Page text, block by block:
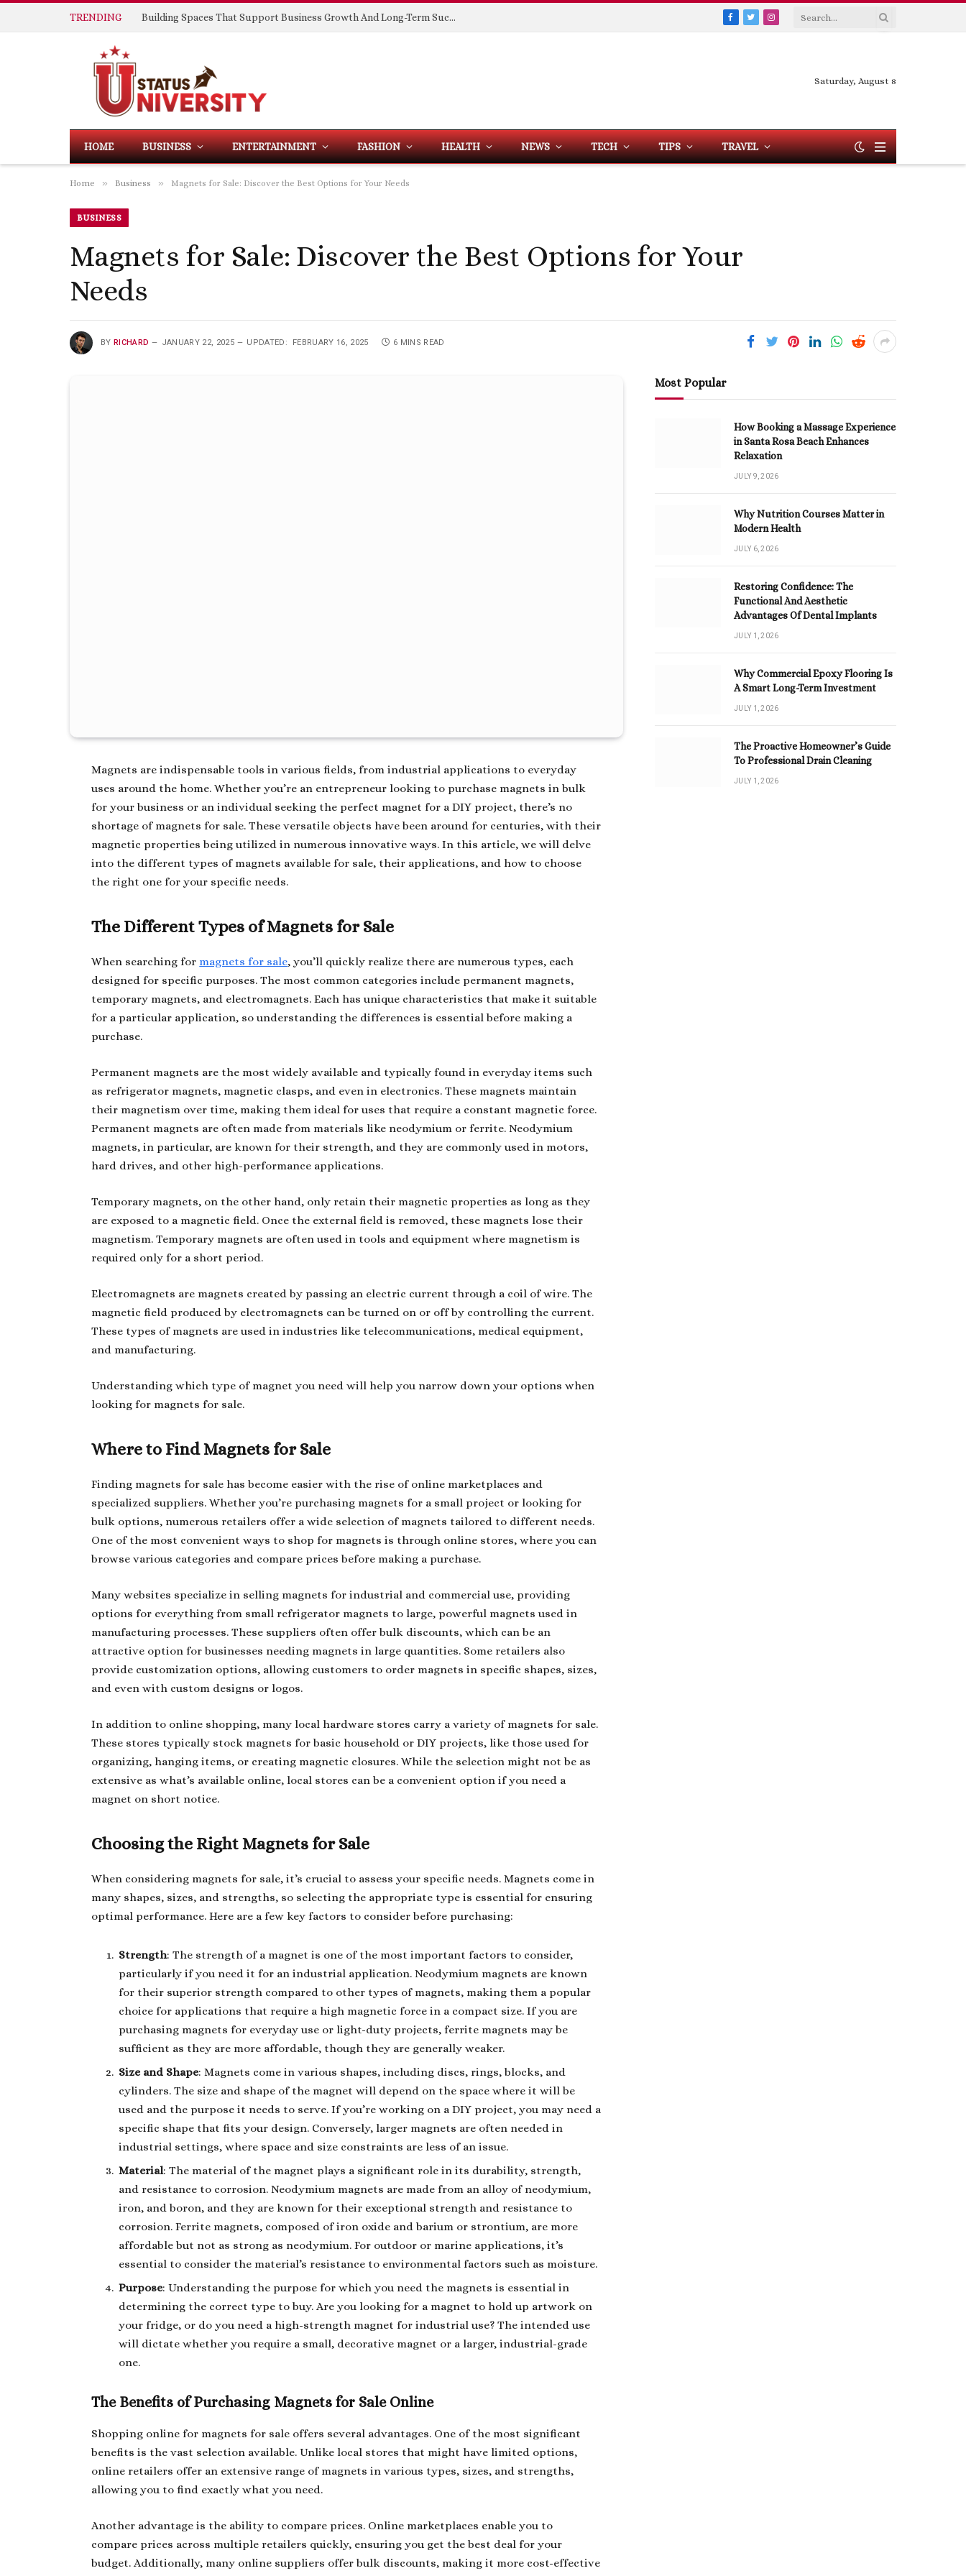
TRENDING Building Spaces That Support Business Growth And Long-Term Success
Facebook
TwitterInstagram
Saturday, August 8
HOME BUSINESS ENTERTAINMENT FASHION HEALTH NEWS TECH TIPS TRAVEL
Home » Business » Magnets for Sale: Discover the Best Options for Your Needs
BUSINESS
Magnets for Sale: Discover the Best Options for Your
Needs
BY RICHARD JANUARY 22, 2025 UPDATED: FEBRUARY 16, 2025 6 MINS READ
Magnets are indispensable tools in various fields, from industrial applications to everyday
uses around the home. Whether you’re an entrepreneur looking to purchase magnets in bulk
for your business or an individual seeking the perfect magnet for a DIY project, there’s no
shortage of magnets for sale. These versatile objects have been around for centuries, with their
magnetic properties being utilized in numerous innovative ways. In this article, we will delve
into the different types of magnets available for sale, their applications, and how to choose
the right one for your specific needs.
The Different Types of Magnets for Sale
When searching for magnets for sale, you’ll quickly realize there are numerous types, each
designed for specific purposes. The most common categories include permanent magnets,
temporary magnets, and electromagnets. Each has unique characteristics that make it suitable
for a particular application, so understanding the differences is essential before making a
purchase.
Permanent magnets are the most widely available and typically found in everyday items such
as refrigerator magnets, magnetic clasps, and even in electronics. These magnets maintain
their magnetism over time, making them ideal for uses that require a constant magnetic force.
Permanent magnets are often made from materials like neodymium or ferrite. Neodymium
magnets, in particular, are known for their strength, and they are commonly used in motors,
hard drives, and other high-performance applications.
Temporary magnets, on the other hand, only retain their magnetic properties as long as they
are exposed to a magnetic field. Once the external field is removed, these magnets lose their
magnetism. Temporary magnets are often used in tools and equipment where magnetism is
required only for a short period.
Electromagnets are magnets created by passing an electric current through a coil of wire. The
magnetic field produced by electromagnets can be turned on or off by controlling the current.
These types of magnets are used in industries like telecommunications, medical equipment,
and manufacturing.
Understanding which type of magnet you need will help you narrow down your options when
looking for magnets for sale.
Where to Find Magnets for Sale
Finding magnets for sale has become easier with the rise of online marketplaces and
specialized suppliers. Whether you’re purchasing magnets for a small project or looking for
bulk options, numerous retailers offer a wide selection of magnets tailored to different needs.
One of the most convenient ways to shop for magnets is through online stores, where you can
browse various categories and compare prices before making a purchase.
Many websites specialize in selling magnets for industrial and commercial use, providing
options for everything from small refrigerator magnets to large, powerful magnets used in
manufacturing processes. These suppliers often offer bulk discounts, which can be an
attractive option for businesses needing magnets in large quantities. Some retailers also
provide customization options, allowing customers to order magnets in specific shapes, sizes,
and even with custom designs or logos.
In addition to online shopping, many local hardware stores carry a variety of magnets for sale.
These stores typically stock magnets for basic household or DIY projects, like those used for
organizing, hanging items, or creating magnetic closures. While the selection might not be as
extensive as what’s available online, local stores can be a convenient option if you need a
magnet on short notice.
Choosing the Right Magnets for Sale
When considering magnets for sale, it’s crucial to assess your specific needs. Magnets come in
many shapes, sizes, and strengths, so selecting the appropriate type is essential for ensuring
optimal performance. Here are a few key factors to consider before purchasing:
Strength: The strength of a magnet is one of the most important factors to consider,
particularly if you need it for an industrial application. Neodymium magnets are known
for their superior strength compared to other types of magnets, making them a popular
choice for applications that require a high magnetic force in a compact size. If you are
purchasing magnets for everyday use or light-duty projects, ferrite magnets may be
sufficient as they are more affordable, though they are generally weaker.
Size and Shape: Magnets come in various shapes, including discs, rings, blocks, and
cylinders. The size and shape of the magnet will depend on the space where it will be
used and the purpose it needs to serve. If you’re working on a DIY project, you may need a
specific shape that fits your design. Conversely, larger magnets are often needed in
industrial settings, where space and size constraints are less of an issue.
Material: The material of the magnet plays a significant role in its durability, strength,
and resistance to corrosion. Neodymium magnets are made from an alloy of neodymium,
iron, and boron, and they are known for their exceptional strength and resistance to
corrosion. Ferrite magnets, composed of iron oxide and barium or strontium, are more
affordable but not as strong as neodymium. For outdoor or marine applications, it’s
essential to consider the material’s resistance to environmental factors such as moisture.
Purpose: Understanding the purpose for which you need the magnets is essential in
determining the correct type to buy. Are you looking for a magnet to hold up artwork on
your fridge, or do you need a high-strength magnet for industrial use? The intended use
will dictate whether you require a small, decorative magnet or a larger, industrial-grade
one.
The Benefits of Purchasing Magnets for Sale Online
Shopping online for magnets for sale offers several advantages. One of the most significant
benefits is the vast selection available. Unlike local stores that might have limited options,
online retailers offer an extensive range of magnets in various types, sizes, and strengths,
allowing you to find exactly what you need.
Another advantage is the ability to compare prices. Online marketplaces enable you to
compare prices across multiple retailers quickly, ensuring you get the best deal for your
budget. Additionally, many online suppliers offer bulk discounts, making it more cost-effective
Most Popular
How Booking a Massage Experience
in Santa Rosa Beach Enhances
Relaxation
JULY 9, 2026
Why Nutrition Courses Matter in
Modern Health
JULY 6, 2026
Restoring Confidence: The
Functional And Aesthetic
Advantages Of Dental Implants
JULY 1, 2026
Why Commercial Epoxy Flooring Is
A Smart Long-Term Investment
JULY 1, 2026
The Proactive Homeowner’s Guide
To Professional Drain Cleaning
JULY 1, 2026